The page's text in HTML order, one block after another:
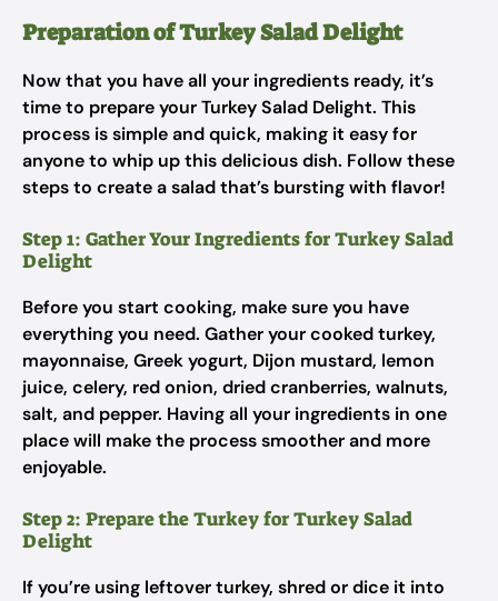
Preparation of Turkey Salad Delight
Now that you have all your ingredients ready, it’s
time to prepare your Turkey Salad Delight. This
process is simple and quick, making it easy for
anyone to whip up this delicious dish. Follow these
steps to create a salad that’s bursting with flavor!
Step 1: Gather Your Ingredients for Turkey Salad
Delight
Before you start cooking, make sure you have
everything you need. Gather your cooked turkey,
mayonnaise, Greek yogurt, Dijon mustard, lemon
juice, celery, red onion, dried cranberries, walnuts,
salt, and pepper. Having all your ingredients in one
place will make the process smoother and more
enjoyable.
Step 2: Prepare the Turkey for Turkey Salad
Delight
If you’re using leftover turkey, shred or dice it into